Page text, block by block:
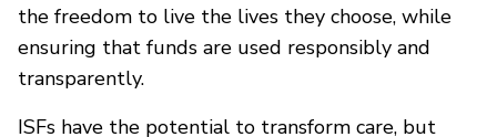
the freedom to live the lives they choose, while
ensuring that funds are used responsibly and
transparently.
ISFs have the potential to transform care, but